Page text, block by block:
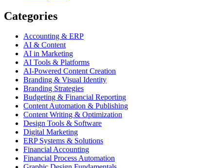
Categories
Accounting & ERP
AI & Content
AI in Marketing
AI Tools & Platforms
AI-Powered Content Creation
Branding & Visual Identity
Branding Strategies
Budgeting & Financial Reporting
Content Automation & Publishing
Content Writing & Optimization
Design Tools & Software
Digital Marketing
ERP Systems & Solutions
Financial Accounting
Financial Process Automation